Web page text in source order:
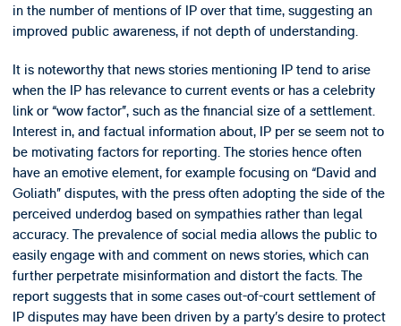
in the number of mentions of IP over that time, suggesting an
improved public awareness, if not depth of understanding.
It is noteworthy that news stories mentioning IP tend to arise
when the IP has relevance to current events or has a celebrity
link or “wow factor”, such as the financial size of a settlement.
Interest in, and factual information about, IP per se seem not to
be motivating factors for reporting. The stories hence often
have an emotive element, for example focusing on “David and
Goliath” disputes, with the press often adopting the side of the
perceived underdog based on sympathies rather than legal
accuracy. The prevalence of social media allows the public to
easily engage with and comment on news stories, which can
further perpetrate misinformation and distort the facts. The
report suggests that in some cases out-of-court settlement of
IP disputes may have been driven by a party’s desire to protect